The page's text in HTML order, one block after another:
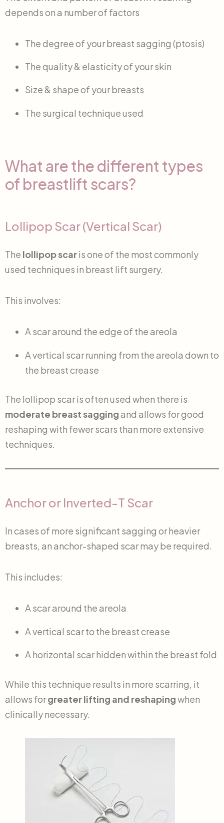
depends on a number of factors
The degree of your breast sagging (ptosis)
The quality & elasticity of your skin
Size & shape of your breasts
The surgical technique used
What are the different types
of breastlift scars?
Lollipop Scar (Vertical Scar)
The lollipop scaris one of the most commonly
used techniques in breast lift surgery.
This involves:
A scar around the edge of the areola
A vertical scar running from the areola down to
the breast crease
The lollipop scar is often used when there is
moderate breast saggingand allows for good
reshaping with fewer scars than more extensive
techniques.
Anchor or Inverted-T Scar
In cases of more significant sagging or heavier
breasts, an anchor-shaped scar may be required.
This includes:
A scar around the areola
A vertical scar to the breast crease
A horizontal scar hidden within the breast fold
While this technique results in more scarring, it
allows forgreater lifting and reshapingwhen
clinically necessary.